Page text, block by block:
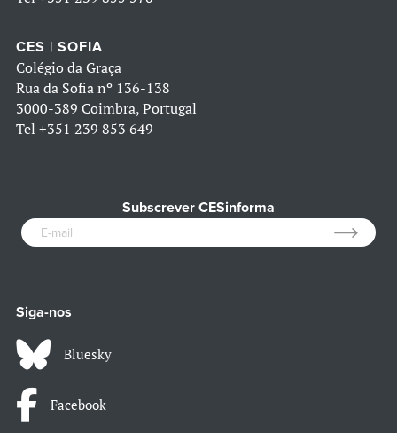
CES | SOFIA
Colégio da Graça
Rua da Sofia nº 136-138
3000-389 Coimbra, Portugal
Tel +351 239 853 649
Subscrever CESinforma
Siga-nos
Bluesky
Facebook